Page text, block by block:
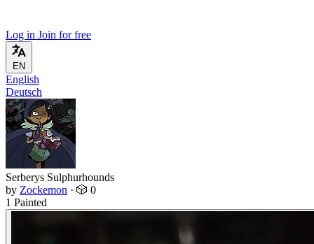
Log in Join for free
EN
English
Deutsch
Serberys Sulphurhounds
by Zockemon · 🎲 0
1 Painted